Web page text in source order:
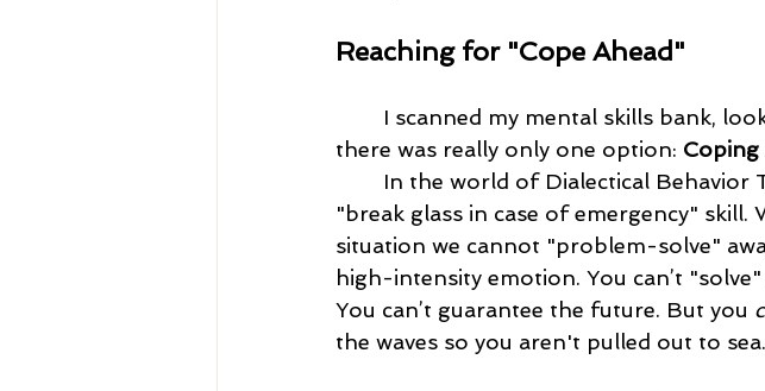
Reaching for "Cope Ahead"
I scanned my mental skills bank,
there was really only one option: Coping
"break glass in case of emergency"
situation we cannot "problem-solve"
high-intensity emotion. You can’t
You can’t guarantee the future. But you
the waves so you aren't pulled out to sea.